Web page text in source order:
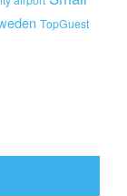
TopGuest